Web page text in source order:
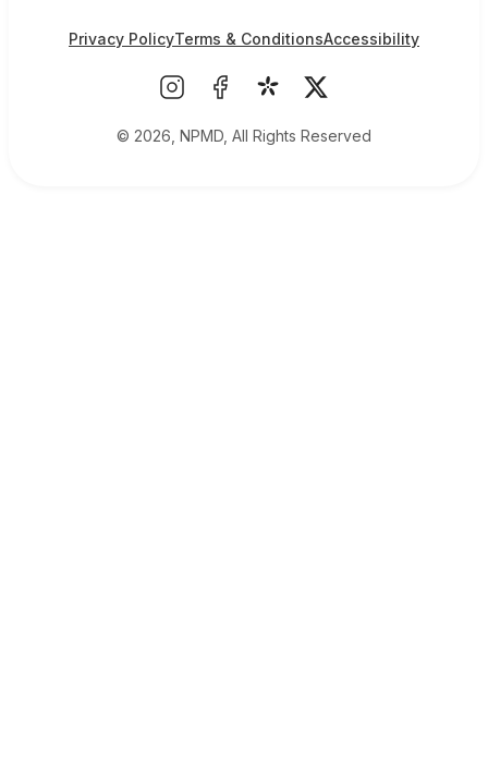
© 2026, NPMD, All Rights Reserved
Privacy PolicyTerms & ConditionsAccessibility